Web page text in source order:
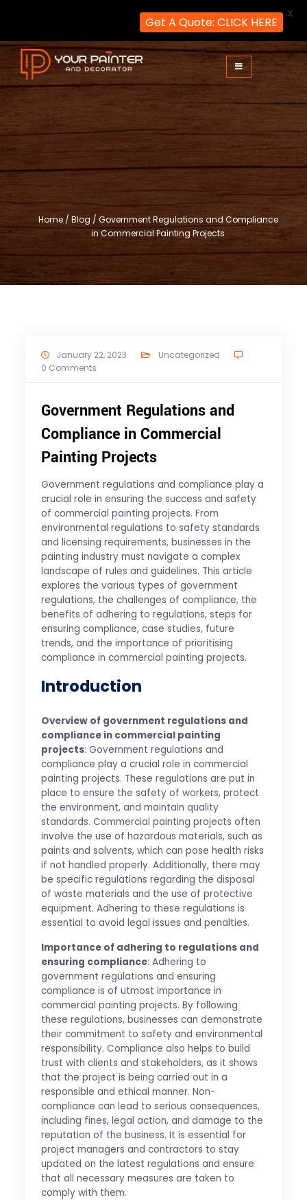
Skip
to
content
Your Painter and Decorator
Painters and Decorators in London
Home/ Blog / Government Regulations and Compliance
in Commercial Painting Projects
January 22, 2023
Uncategorized
0 Comments
Government Regulations and
Compliance in Commercial
Painting Projects
Government regulations and compliance play a
crucial role in ensuring the success and safety
of commercial painting projects. From
environmental regulations to safety standards
and licensing requirements, businesses in the
painting industry must navigate a complex
landscape of rules and guidelines. This article
explores the various types of government
regulations, the challenges of compliance, the
benefits of adhering to regulations, steps for
ensuring compliance, case studies, future
trends, and the importance of prioritising
compliance in commercial painting projects.
Introduction
Overview of government regulations and
compliance in commercial painting
projects: Government regulations and
compliance play a crucial role in commercial
painting projects. These regulations are put in
place to ensure the safety of workers, protect
the environment, and maintain quality
standards. Commercial painting projects often
involve the use of hazardous materials, such as
paints and solvents, which can pose health risks
if not handled properly. Additionally, there may
be specific regulations regarding the disposal
of waste materials and the use of protective
equipment. Adhering to these regulations is
essential to avoid legal issues and penalties.
Importance of adhering to regulations and
ensuring compliance: Adhering to
government regulations and ensuring
compliance is of utmost importance in
commercial painting projects. By following
these regulations, businesses can demonstrate
their commitment to safety and environmental
responsibility. Compliance also helps to build
trust with clients and stakeholders, as it shows
that the project is being carried out in a
responsible and ethical manner. Non-
compliance can lead to serious consequences,
including fines, legal action, and damage to the
reputation of the business. It is essential for
project managers and contractors to stay
updated on the latest regulations and ensure
that all necessary measures are taken to
comply with them.
Get A Quote: CLICK HERE
X